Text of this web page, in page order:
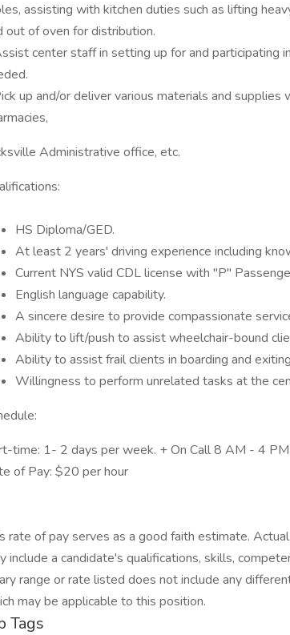
assisting with kitchen duties such as lifting
out of oven for distribution.
center staff in setting up for and participating
up and/or deliver various materials and
Administrative office, etc.
HS Diploma/GED.
At least 2 years' driving experience including
Current NYS valid CDL license with "P"
English language capability.
A sincere desire to provide compassionate
Ability to lift/push to assist wheelchair-bound
Ability to assist frail clients in boarding and
Willingness to perform unrelated tasks at the
time: 1- 2 days per week. + On Call 8 AM - 4 PM
of Pay: $20 per hour
rate of pay serves as a good faith estimate.
include a candidate's qualifications, skills,
range or rate listed does not include any
may be applicable to this position.
Tags